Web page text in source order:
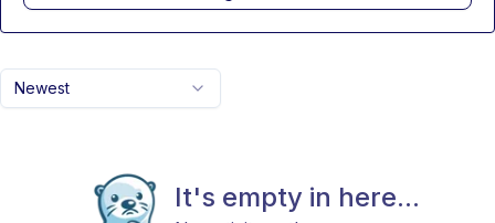
Newest
It's empty in here...